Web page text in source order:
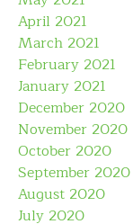
April 2021
March 2021
February 2021
January 2021
December 2020
November 2020
October 2020
September 2020
August 2020
July 2020